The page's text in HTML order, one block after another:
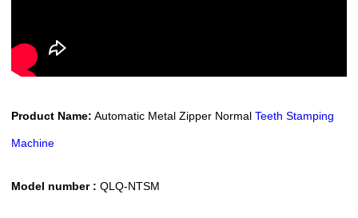
Product Name: Automatic Metal Zipper Normal Teeth Stamping
Machine
Model number : QLQ-NTSM